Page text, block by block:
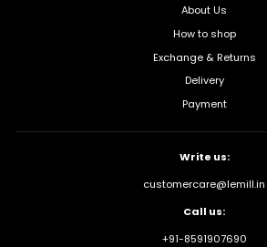
About Us
How to shop
Exchange & Returns
Delivery
Payment
Write us:
customercare@lemill.in
Call us:
+91-8591907690